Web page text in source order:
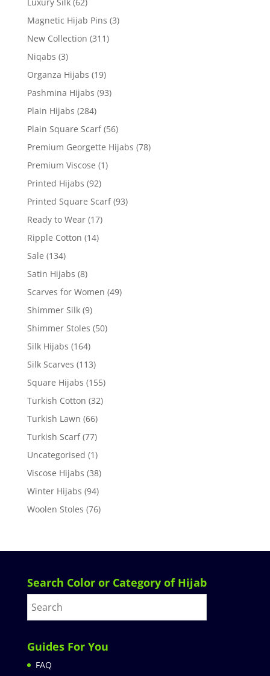
Magnetic Hijab Pins (3)
New Collection (311)
Niqabs (3)
Organza Hijabs (19)
Pashmina Hijabs (93)
Plain Hijabs (284)
Plain Square Scarf (56)
Premium Georgette Hijabs (78)
Premium Viscose (1)
Printed Hijabs (92)
Printed Square Scarf (93)
Ready to Wear (17)
Ripple Cotton (14)
Sale (134)
Satin Hijabs (8)
Scarves for Women (49)
Shimmer Silk (9)
Shimmer Stoles (50)
Silk Hijabs (164)
Silk Scarves (113)
Square Hijabs (155)
Turkish Cotton (32)
Turkish Lawn (66)
Turkish Scarf (77)
Uncategorised (1)
Viscose Hijabs (38)
Winter Hijabs (94)
Woolen Stoles (76)
Search Color or Category of Hijab
Guides For You
FAQ